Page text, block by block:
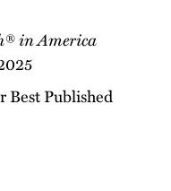
in America
Best Published